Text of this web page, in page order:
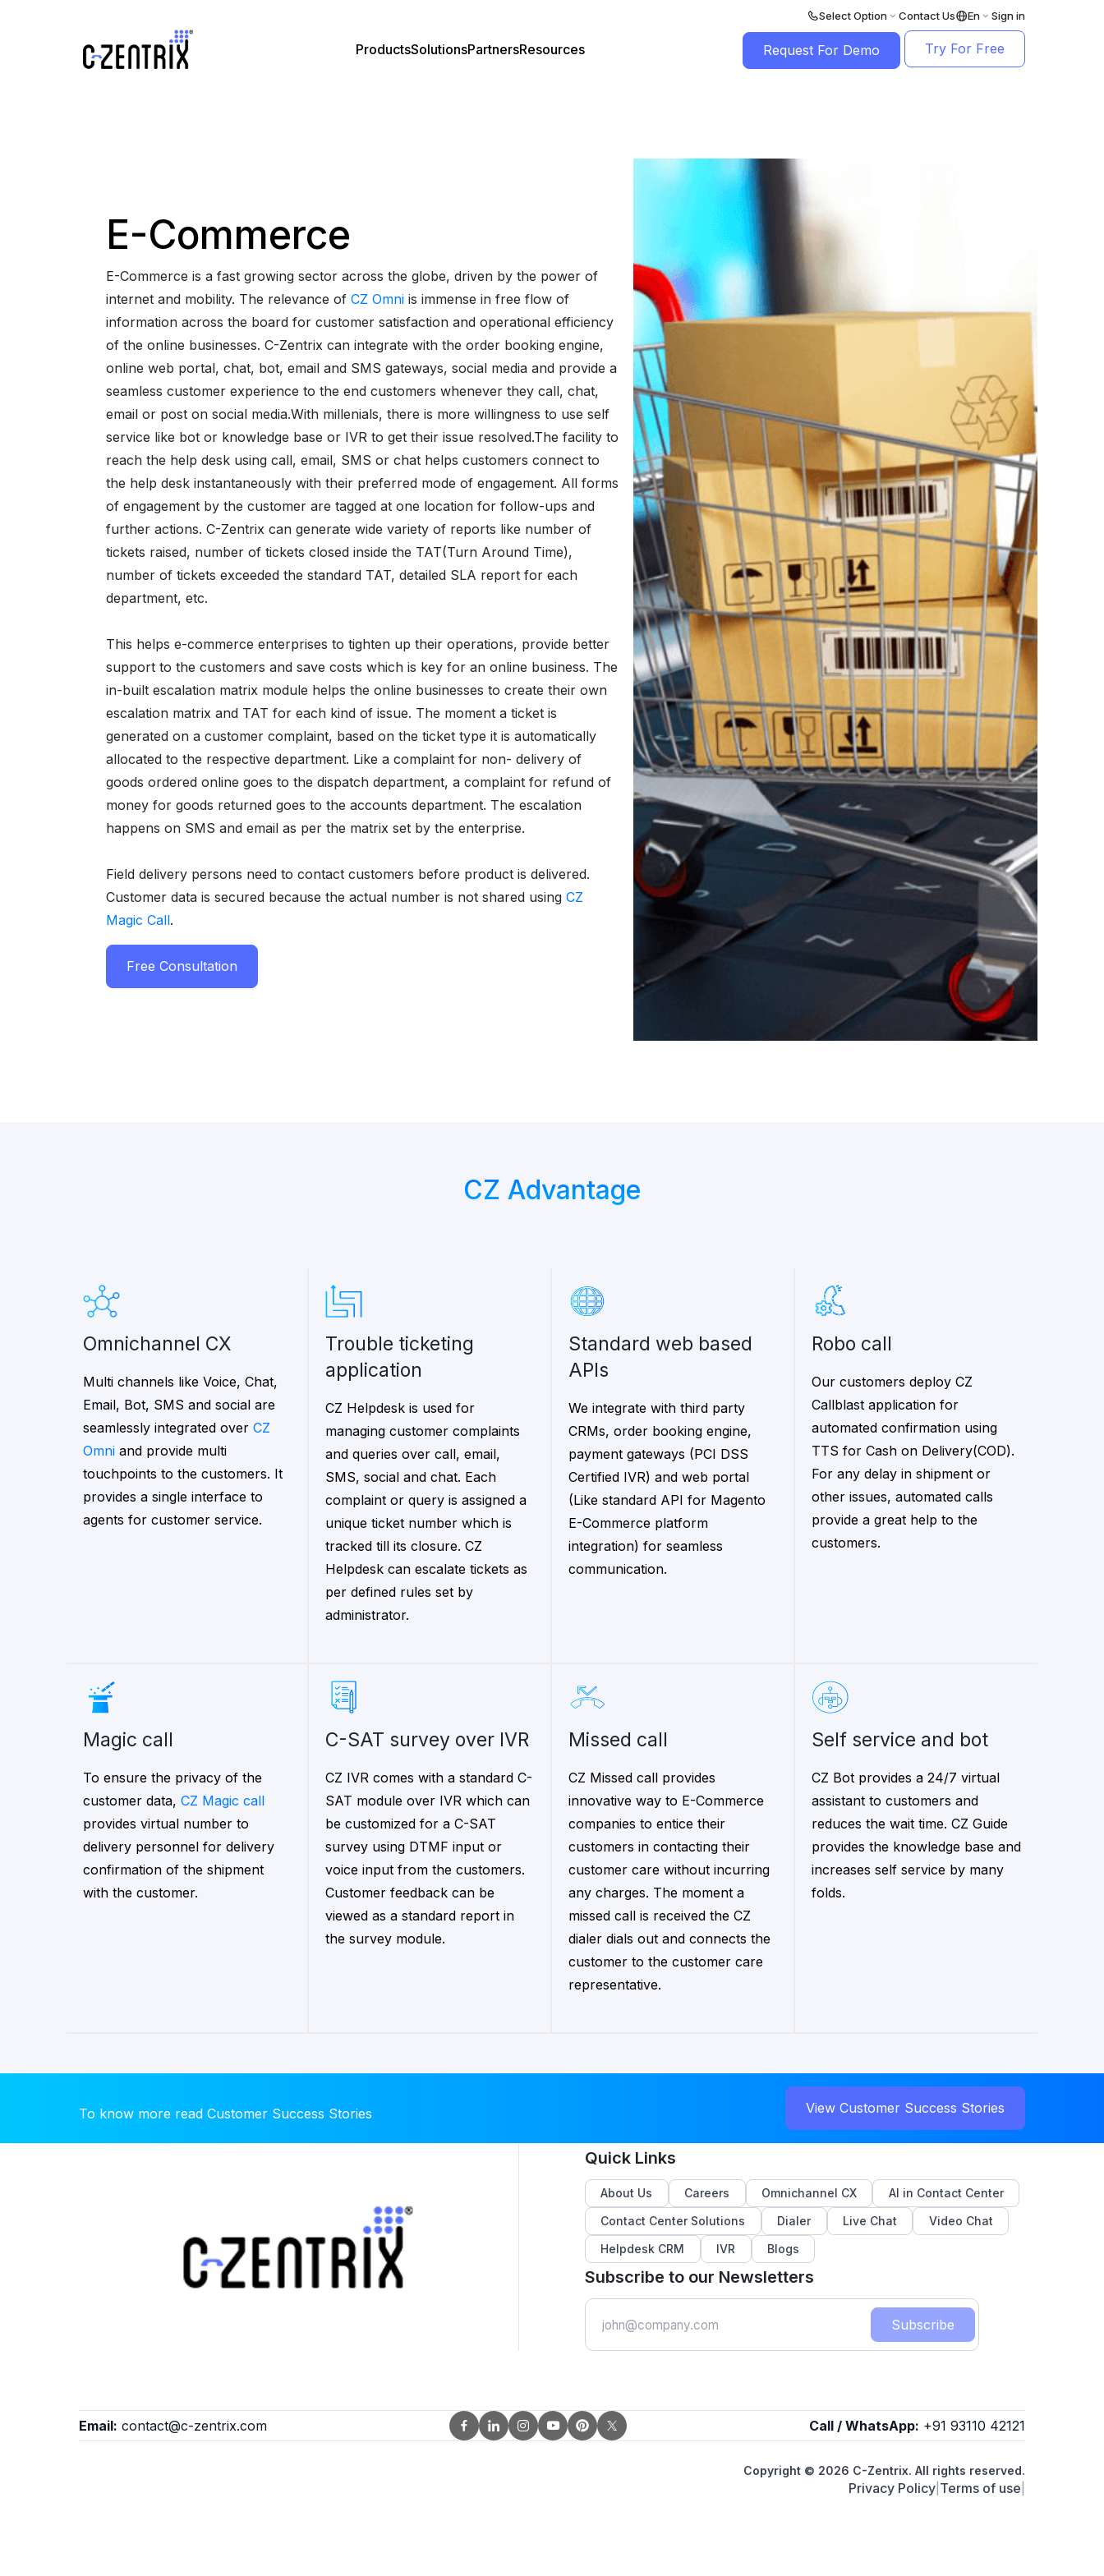
Select Option Contact Us En Sign in
Products
Management
CZ Missed Call
CZ Magic Call
CZ CallBlast
Solutions
AI in Contact Center
PartnersResources
Ebooks
Glossary Developer Center
Request For Demo Try For Free
E-Commerce
E-Commerce is a fast growing sector across the globe, driven by the power of
internet and mobility. The relevance of CZ Omniis immense in free flow of
information across the board for customer satisfaction and operational efficiency
of the online businesses. C-Zentrix can integrate with the order booking engine,
online web portal, chat, bot, email and SMS gateways, social media and provide a
seamless customer experience to the end customers whenever they call, chat,
email or post on social media.With millenials, there is more willingness to use self
service like bot or knowledge base or IVR to get their issue resolved.The facility to
reach the help desk using call, email, SMS or chat helps customers connect to
the help desk instantaneously with their preferred mode of engagement. All forms
of engagement by the customer are tagged at one location for follow-ups and
further actions. C-Zentrix can generate wide variety of reports like number of
tickets raised, number of tickets closed inside the TAT(Turn Around Time),
number of tickets exceeded the standard TAT, detailed SLA report for each
department, etc.
This helps e-commerce enterprises to tighten up their operations, provide better
support to the customers and save costs which is key for an online business. The
in-built escalation matrix module helps the online businesses to create their own
escalation matrix and TAT for each kind of issue. The moment a ticket is
generated on a customer complaint, based on the ticket type it is automatically
allocated to the respective department. Like a complaint for non- delivery of
goods ordered online goes to the dispatch department, a complaint for refund of
money for goods returned goes to the accounts department. The escalation
happens on SMS and email as per the matrix set by the enterprise.
Field delivery persons need to contact customers before product is delivered.
Customer data is secured because the actual number is not shared using CZ
Magic Call.
Free Consultation
CZ Advantage
Omnichannel CX
Multi channels like Voice, Chat,
Email, Bot, SMS and social are
seamlessly integrated over CZ
Omniand provide multi
touchpoints to the customers. It
provides a single interface to
agents for customer service.
trouble ticketing
application
CZ Helpdesk is used for
managing customer complaints
and queries over call, email,
SMS, social and chat. Each
complaint or query is assigned a
unique ticket number which is
tracked till its closure. CZ
Helpdesk can escalate tickets as
per defined rules set by
administrator.
Standard web based
APIs
We integrate with third party
CRMs, order booking engine,
payment gateways (PCI DSS
Certified IVR) and web portal
(Like standard API for Magento
E-Commerce platform
integration) for seamless
communication.
robo call
Our customers deploy CZ
Callblast application for
automated confirmation using
TTS for Cash on Delivery(COD).
For any delay in shipment or
other issues, automated calls
provide a great help to the
customers.
magic call
To ensure the privacy of the
customer data, CZ Magic call
provides virtual number to
delivery personnel for delivery
confirmation of the shipment
with the customer.
C-SAT survey over IVR
CZ IVR comes with a standard C-
SAT module over IVR which can
be customized for a C-SAT
survey using DTMF input or
voice input from the customers.
Customer feedback can be
viewed as a standard report in
the survey module.
Missed call
CZ Missed call provides
innovative way to E-Commerce
companies to entice their
customers in contacting their
customer care without incurring
any charges. The moment a
missed call is received the CZ
dialer dials out and connects the
customer to the customer care
representative.
self service and bot
CZ Bot provides a 24/7 virtual
assistant to customers and
reduces the wait time. CZ Guide
provides the knowledge base and
increases self service by many
folds.
To know more read Customer Success Stories View Customer Success Stories
Quick Links
About Us Careers Omnichannel CX
AI in Contact Center
Contact Center Solutions
Dialer Live Chat
Video Chat
Helpdesk CRM
IVR Blogs
Subscribe to our Newsletters
Email
Address
Subscribe
Email: contact@c-zentrix.com Call / WhatsApp: +91 93110 42121
Copyright © 2026 C-Zentrix. All rights reserved.
Privacy Policy Terms of use